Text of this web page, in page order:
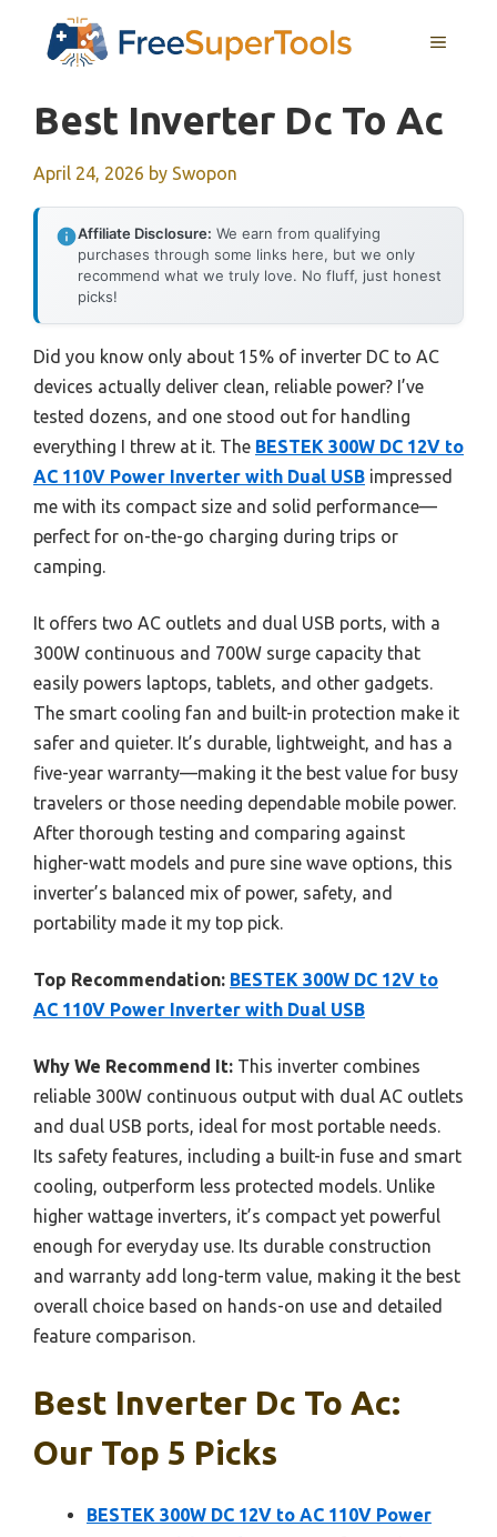
MENU
Best Inverter Dc To Ac
April 24, 2026 by Swopon
Affiliate Disclosure: We earn from qualifying
purchases through some links here, but we only
recommend what we truly love. No fluff, just honest
picks!
Did you know only about 15% of inverter DC to AC
devices actually deliver clean, reliable power? I’ve
tested dozens, and one stood out for handling
everything I threw at it. The BESTEK 300W DC 12V to
AC 110V Power Inverter with Dual USB impressed
me with its compact size and solid performance—
perfect for on-the-go charging during trips or
camping.
It offers two AC outlets and dual USB ports, with a
300W continuous and 700W surge capacity that
easily powers laptops, tablets, and other gadgets.
The smart cooling fan and built-in protection make it
safer and quieter. It’s durable, lightweight, and has a
five-year warranty—making it the best value for busy
travelers or those needing dependable mobile power.
After thorough testing and comparing against
higher-watt models and pure sine wave options, this
inverter’s balanced mix of power, safety, and
portability made it my top pick.
Top Recommendation: BESTEK 300W DC 12V to
AC 110V Power Inverter with Dual USB
Why We Recommend It: This inverter combines
reliable 300W continuous output with dual AC outlets
and dual USB ports, ideal for most portable needs.
Its safety features, including a built-in fuse and smart
cooling, outperform less protected models. Unlike
higher wattage inverters, it’s compact yet powerful
enough for everyday use. Its durable construction
and warranty add long-term value, making it the best
overall choice based on hands-on use and detailed
feature comparison.
Best Inverter Dc To Ac:
Our Top 5 Picks
BESTEK 300W DC 12V to AC 110V Power